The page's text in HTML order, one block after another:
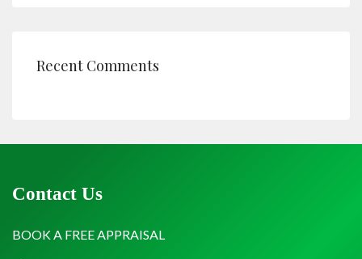
Recent Comments
Contact Us
BOOK A FREE APPRAISAL